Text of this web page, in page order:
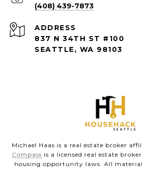
(408) 439-7873
ADDRESS
837 N 34TH ST #100
SEATTLE, WA 98103
Michael Haas is a real estate broker
Compass is a licensed real estate
housing opportunity laws. All